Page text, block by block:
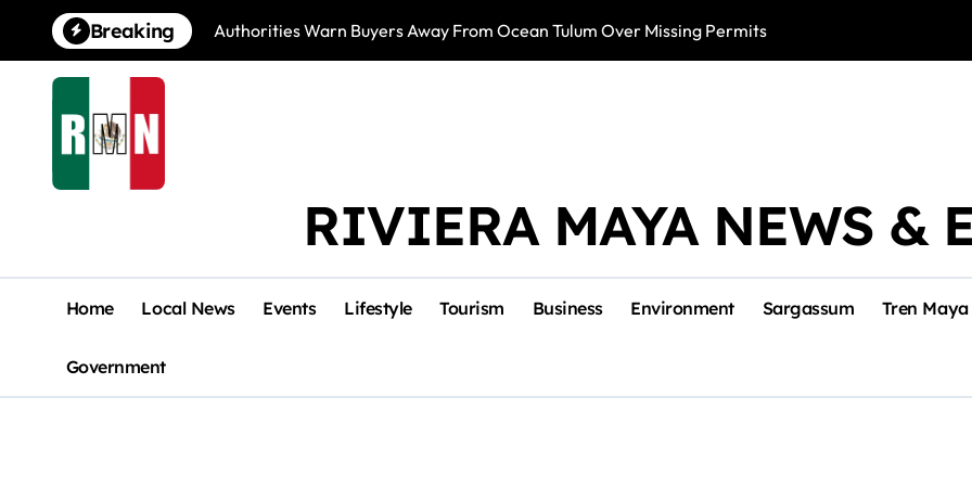
content
Breaking Authorities Warn Buyers Away From Ocean Tulum Over Missing Permits US to Resume
RIVIERA MAYA NEWS &
Home Local News Events Lifestyle Tourism Business Environment Sargassum Tren Maya
Government